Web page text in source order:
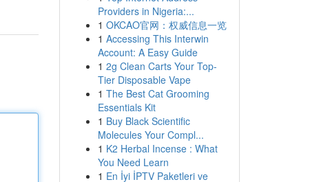
Providers in Nigeria:...
1 OKCAO官网：权威信息一览
1 Accessing This Interwin
Account: A Easy Guide
1 2g Clean Carts Your Top-
Tier Disposable Vape
1 The Best Cat Grooming
Essentials Kit
1 Buy Black Scientific
Molecules Your Compl...
1 K2 Herbal Incense : What
You Need Learn
1 En İyi İPTV Paketleri ve